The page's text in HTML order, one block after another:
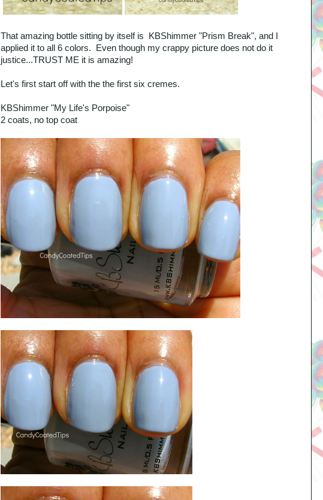
That amazing bottle sitting by itself is KBShimmer "Prism Break", and I
applied it to all 6 colors. Even though my crappy picture does not do it
justice...TRUST ME it is amazing!
Let's first start off with the the first six cremes.
KBShimmer "My Life's Porpoise"
2 coats, no top coat